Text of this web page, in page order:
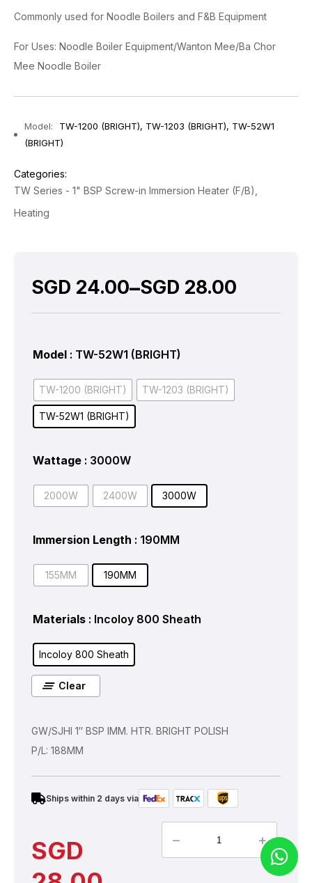
Commonly used for Noodle Boilers and F&B Equipment
For Uses: Noodle Boiler Equipment/Wanton Mee/Ba Chor
Mee Noodle Boiler
Model:
TW-1200 (BRIGHT), TW-1203 (BRIGHT), TW-52W1
(BRIGHT)
Categories:
TW Series - 1" BSP Screw-in Immersion Heater (F/B)
Heating
SGD 24.00–SGD 28.00
Model : TW-52W1 (BRIGHT)
TW-1200 (BRIGHT) TW-1203 (BRIGHT)
TW-52W1 (BRIGHT)
Wattage : 3000W
2000W 2400W 3000W
Immersion Length : 190MM
155MM 190MM
Materials : Incoloy 800 Sheath
Incoloy 800 Sheath
Clear
GW/SJHI 1″ BSP IMM. HTR. BRIGHT POLISH
P/L: 188MM
Ships within 2 days via
SGD
– +